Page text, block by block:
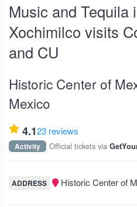
Music and Tequila
Xochimilco visits
and CU
Historic Center of
Mexico
4.123 reviews
Activity Official tickets via
ADDRESS Historic Center of